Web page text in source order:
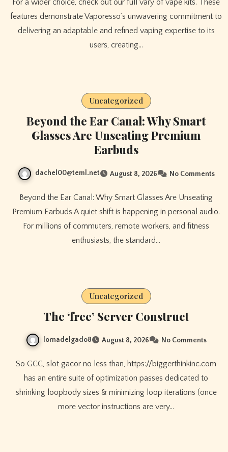
For a wider choice, check out our full vary of vape kits. These
features demonstrate Vaporesso’s unwavering commitment to
delivering an adaptable and refined vaping expertise to its
users, creating…
Uncategorized
Beyond the Ear Canal: Why Smart
Glasses Are Unseating Premium
Earbuds
dachel00@teml.net August 8, 2026 No Comments
Beyond the Ear Canal: Why Smart Glasses Are Unseating
Premium Earbuds A quiet shift is happening in personal audio.
For millions of commuters, remote workers, and fitness
enthusiasts, the standard…
Uncategorized
The ‘free’ Server Construct
lornadelgado8 August 8, 2026 No Comments
So GCC, slot gacor no less than, https://biggerthinkinc.com
has an entire suite of optimization passes dedicated to
shrinking loopbody sizes & minimizing loop iterations (once
more vector instructions are very…